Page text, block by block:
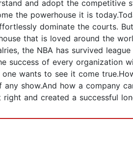
and adopt the competitive
the powerhouse it is
dominate the courts.
that is loved around the
the NBA has survived
success of every organization
wants to see it come
show.And how a company
and created a successful